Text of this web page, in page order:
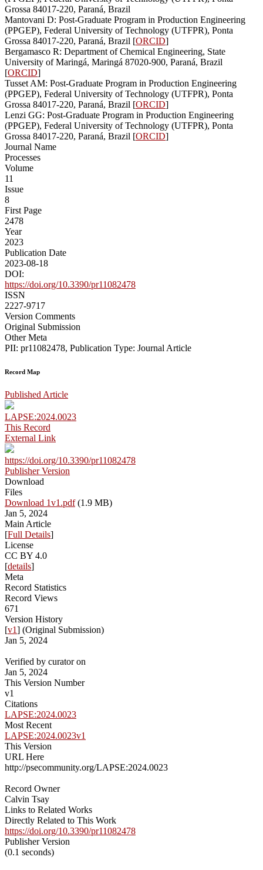
Grossa 84017-220, Paraná, Brazil
Mantovani D: Post-Graduate Program in Production Engineering
(PPGEP), Federal University of Technology (UTFPR), Ponta
Grossa 84017-220, Paraná, Brazil [ORCID]
Bergamasco R: Department of Chemical Engineering, State
University of Maringá, Maringá 87020-900, Paraná, Brazil
[ORCID]
Tusset AM: Post-Graduate Program in Production Engineering
(PPGEP), Federal University of Technology (UTFPR), Ponta
Grossa 84017-220, Paraná, Brazil [ORCID]
Lenzi GG: Post-Graduate Program in Production Engineering
(PPGEP), Federal University of Technology (UTFPR), Ponta
Grossa 84017-220, Paraná, Brazil [ORCID]
Journal Name
Processes
Volume
11
Issue
8
First Page
2478
Year
2023
Publication Date
2023-08-18
DOI:
https://doi.org/10.3390/pr11082478
ISSN
2227-9717
Version Comments
Original Submission
Other Meta
PII: pr11082478, Publication Type: Journal Article
Record Map
Published Article
LAPSE:2024.0023
This Record
External Link
https://doi.org/10.3390/pr11082478
Publisher Version
Download
Files
Download 1v1.pdf(1.9 MB)
Jan 5, 2024
Main Article
[Full Details]
License
CC BY 4.0
[details]
Meta
Record Statistics
Record Views
671
Version History
[v1] (Original Submission)
Jan 5, 2024
Verified by curator on
Jan 5, 2024
This Version Number
v1
Citations
LAPSE:2024.0023
Most Recent
LAPSE:2024.0023v1
This Version
URL Here
http://psecommunity.org/LAPSE:2024.0023
Record Owner
Calvin Tsay
Links to Related Works
Directly Related to This Work
https://doi.org/10.3390/pr11082478
Publisher Version
(0.1 seconds)